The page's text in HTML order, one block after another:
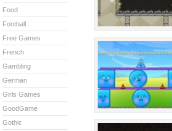
Food
Football
Free Games
French
Gambling
German
Girls Games
GoodGame
Gothic